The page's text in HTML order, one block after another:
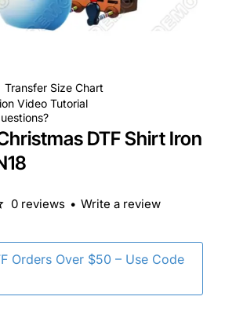
Transfer Size Chart
Video Tutorial
DTF Shirt Iron
Orders Over $50 – Use Code
0 reviews • Write a review